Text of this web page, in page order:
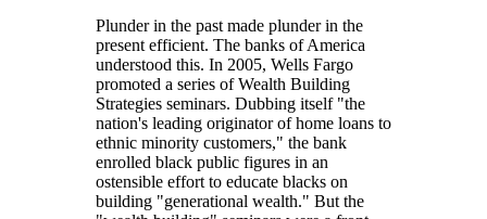
Plunder in the past made plunder in the
present efficient. The banks of America
understood this. In 2005, Wells Fargo
promoted a series of Wealth Building
Strategies seminars. Dubbing itself "the
nation's leading originator of home loans to
ethnic minority customers," the bank
enrolled black public figures in an
ostensible effort to educate blacks on
building "generational wealth." But the